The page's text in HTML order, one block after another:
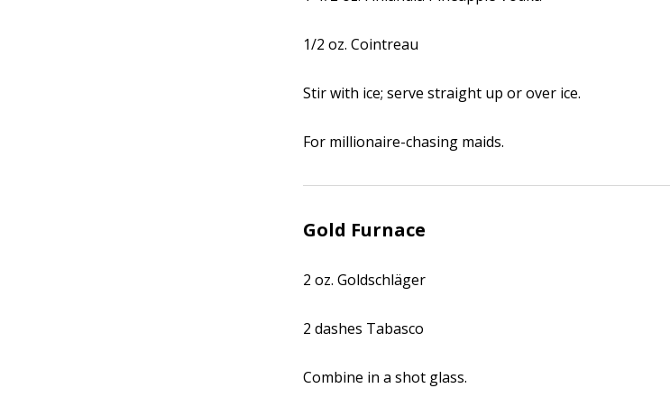
1/2 oz. Cointreau
Stir with ice; serve straight up or over ice.
For millionaire-chasing maids.
Gold Furnace
2 oz. Goldschläger
2 dashes Tabasco
Combine in a shot glass.